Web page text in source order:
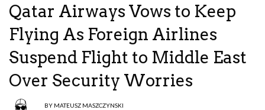
Qatar Airways Vows to Keep
Flying As Foreign Airlines
Suspend Flight to Middle East
Over Security Worries
BY MATEUSZ MASZCZYNSKI